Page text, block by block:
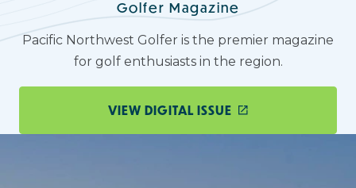
Golfer Magazine
Pacific Northwest Golfer is the premier magazine
for golf enthusiasts in the region.
VIEW DIGITAL ISSUE